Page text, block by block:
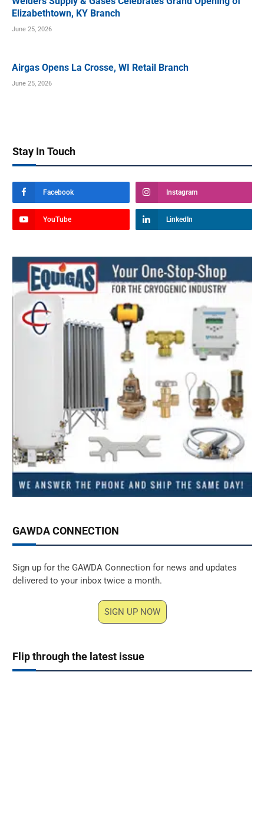
Elizabethtown, KY Branch
June 25, 2026
Airgas Opens La Crosse, WI Retail Branch
June 25, 2026
Stay In Touch
Facebook Instagram
YouTube LinkedIn
GAWDA CONNECTION
Sign up for the GAWDA Connection for news and updates
delivered to your inbox twice a month.
SIGN UP NOW
Flip through the latest issue